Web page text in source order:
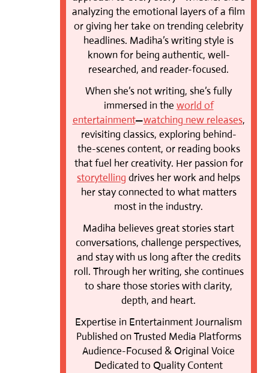
analyzing the emotional layers of a film
or giving her take on trending celebrity
headlines. Madiha’s writing style is
known for being authentic, well-
researched, and reader-focused.
When she’s not writing, she’s fully
immersed in the world of
entertainment—watching new releases,
revisiting classics, exploring behind-
the-scenes content, or reading books
that fuel her creativity. Her passion for
storytelling drives her work and helps
her stay connected to what matters
most in the industry.
Madiha believes great stories start
conversations, challenge perspectives,
and stay with us long after the credits
roll. Through her writing, she continues
to share those stories with clarity,
depth, and heart.
Expertise in Entertainment Journalism
Published on Trusted Media Platforms
Audience-Focused & Original Voice
Dedicated to Quality Content